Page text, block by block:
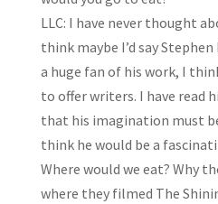
LLC: I have never thought
think maybe I’d say
a huge fan of his work, I
to offer writers. I have read
that his imagination must
think he would be a
Where would we eat? Why
where they filmed The